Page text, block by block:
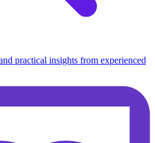
practical insights from experienced